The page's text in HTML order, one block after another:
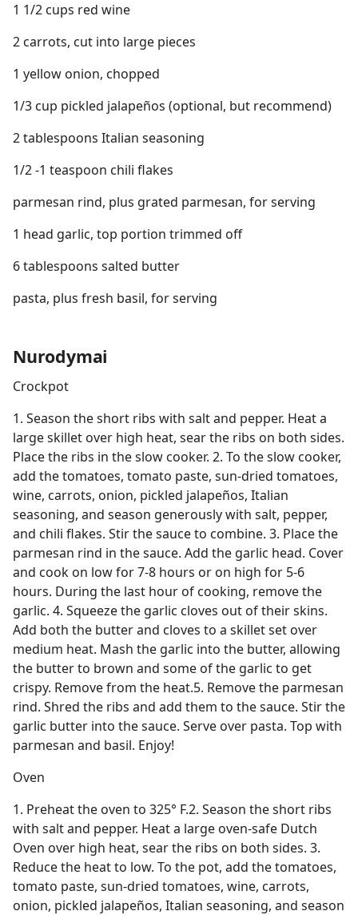
1 1/2 cups red wine
2 carrots, cut into large pieces
1 yellow onion, chopped
1/3 cup pickled jalapeños (optional, but recommend)
2 tablespoons Italian seasoning
1/2 -1 teaspoon chili flakes
parmesan rind, plus grated parmesan, for serving
1 head garlic, top portion trimmed off
6 tablespoons salted butter
pasta, plus fresh basil, for serving
Nurodymai
Crockpot
1. Season the short ribs with salt and pepper. Heat a
large skillet over high heat, sear the ribs on both sides.
Place the ribs in the slow cooker. 2. To the slow cooker,
add the tomatoes, tomato paste, sun-dried tomatoes,
wine, carrots, onion, pickled jalapeños, Italian
seasoning, and season generously with salt, pepper,
and chili flakes. Stir the sauce to combine. 3. Place the
parmesan rind in the sauce. Add the garlic head. Cover
and cook on low for 7-8 hours or on high for 5-6
hours. During the last hour of cooking, remove the
garlic. 4. Squeeze the garlic cloves out of their skins.
Add both the butter and cloves to a skillet set over
medium heat. Mash the garlic into the butter, allowing
the butter to brown and some of the garlic to get
crispy. Remove from the heat.5. Remove the parmesan
rind. Shred the ribs and add them to the sauce. Stir the
garlic butter into the sauce. Serve over pasta. Top with
parmesan and basil. Enjoy!
Oven
1. Preheat the oven to 325° F.2. Season the short ribs
with salt and pepper. Heat a large oven-safe Dutch
Oven over high heat, sear the ribs on both sides. 3.
Reduce the heat to low. To the pot, add the tomatoes,
tomato paste, sun-dried tomatoes, wine, carrots,
onion, pickled jalapeños, Italian seasoning, and season